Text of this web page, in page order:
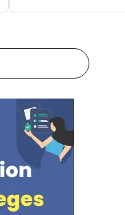
Mathematics exam
paper is of 80
internal assessment
paper includes
each), short-answer
questions (2 & 3
and long-answer
(4 & 6 marks each)
up the total of 80
marks.Download